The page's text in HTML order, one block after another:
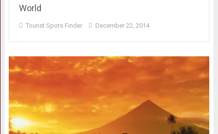
World
Tourist Spots Finder December 22, 2014